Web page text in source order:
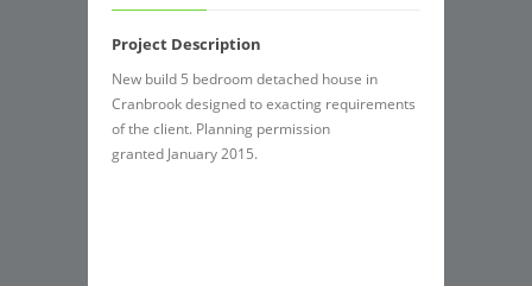
Project Description
New build 5 bedroom detached house in
Cranbrook designed to exacting requirements
of the client. Planning permission
granted January 2015.